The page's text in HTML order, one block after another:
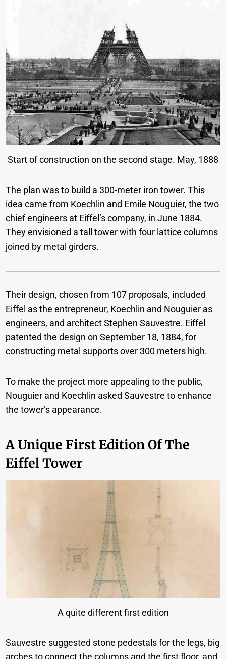
Start of construction on the second stage. May, 1888
The plan was to build a 300-meter iron tower. This
idea came from Koechlin and Emile Nouguier, the two
chief engineers at Eiffel’s company, in June 1884.
They envisioned a tall tower with four lattice columns
joined by metal girders.
Their design, chosen from 107 proposals, included
Eiffel as the entrepreneur, Koechlin and Nouguier as
engineers, and architect Stephen Sauvestre. Eiffel
patented the design on September 18, 1884, for
constructing metal supports over 300 meters high.
To make the project more appealing to the public,
Nouguier and Koechlin asked Sauvestre to enhance
the tower’s appearance.
A Unique First Edition Of The
Eiffel Tower
A quite different first edition
Sauvestre suggested stone pedestals for the legs, big
arches to connect the columns and the first floor, and